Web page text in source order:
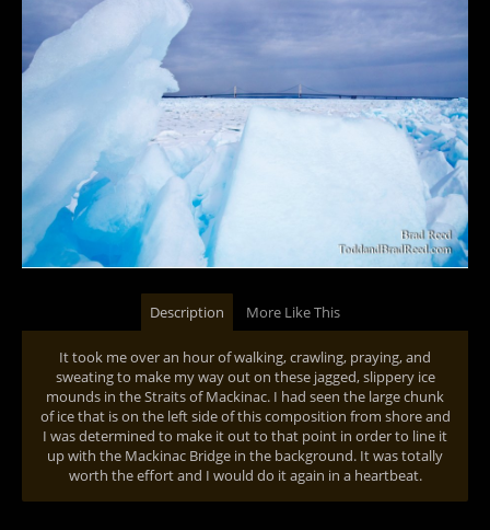
Description More Like This
It took me over an hour of walking, crawling, praying, and
sweating to make my way out on these jagged, slippery ice
mounds in the Straits of Mackinac. I had seen the large chunk
of ice that is on the left side of this composition from shore and
I was determined to make it out to that point in order to line it
up with the Mackinac Bridge in the background. It was totally
worth the effort and I would do it again in a heartbeat.